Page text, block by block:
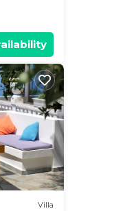
Villa